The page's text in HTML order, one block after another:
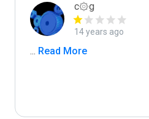
c۞g
14 years ago
... Read More